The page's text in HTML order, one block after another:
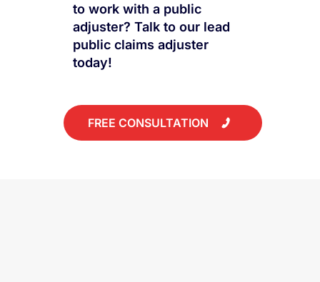
to work with a public
adjuster? Talk to our lead
public claims adjuster
today!
FREE CONSULTATION